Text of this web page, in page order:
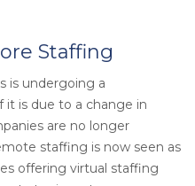
Staffing
is undergoing a
is due to a change in
are no longer
staffing is now seen as
offering virtual staffing